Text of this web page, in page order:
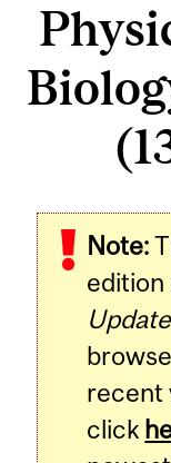
Note:
edition
recent
click